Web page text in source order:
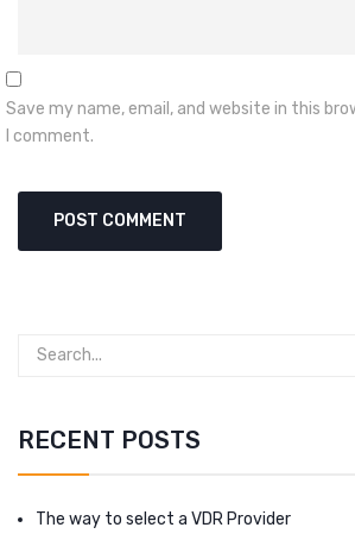
Save my name, email, and website in this
I comment.
RECENT POSTS
The way to select a VDR Provider